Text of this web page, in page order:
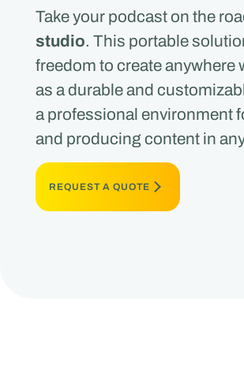
Take your podcast on the
studio. This portable
freedom to create
as a durable and
a professional environment
and producing content in
REQUEST A QUOTE